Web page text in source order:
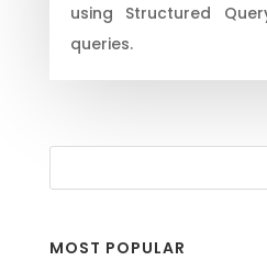
using Structured
queries.
MOST POPULAR